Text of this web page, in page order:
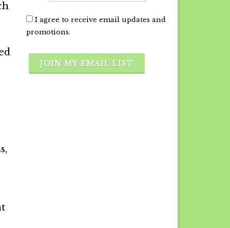
I agree to receive email updates and
promotions.
JOIN MY EMAIL LIST